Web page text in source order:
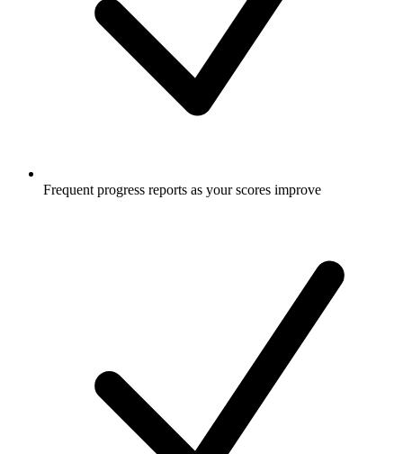
Frequent progress reports as your scores improve